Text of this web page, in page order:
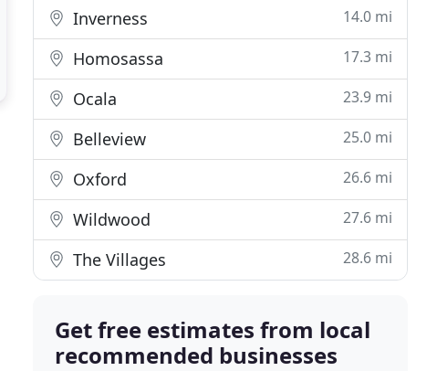
Inverness 14.0 mi
Homosassa 17.3 mi
Ocala 23.9 mi
Belleview 25.0 mi
Oxford 26.6 mi
Wildwood 27.6 mi
The Villages 28.6 mi
Get free estimates from local
recommended businesses